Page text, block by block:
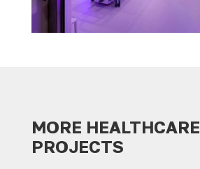
MORE HEALTHCARE
PROJECTS